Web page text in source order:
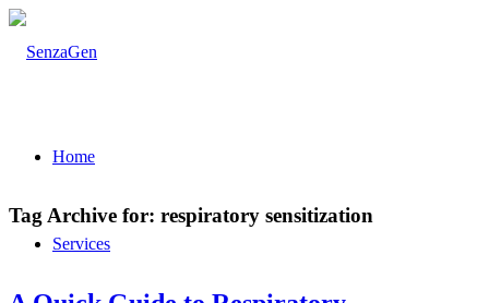
Home
Services
Tag Archive for: respiratory sensitization